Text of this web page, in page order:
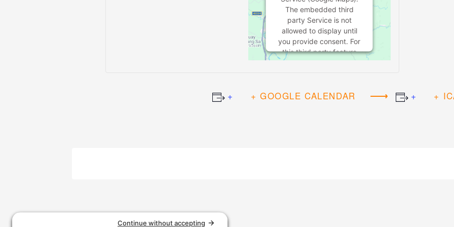
The embedded third
party Service is not
allowed to display until
you provide consent. For
this third party feature
to load, please click
+ GOOGLE CALENDAR +